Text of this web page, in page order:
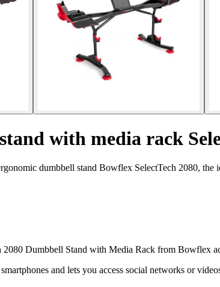
with media rack
dumbbell stand Bowflex SelectTech 2080, the
2080 Dumbbell Stand with Media Rack from Bowflex
and lets you access social networks or